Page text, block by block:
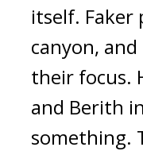
itself. Faker
canyon, and
their focus.
and Berith
something.